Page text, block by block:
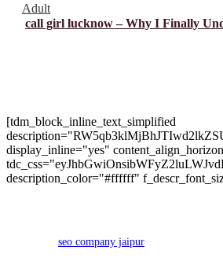
Adult
call girl lucknow – Why I Finally
[tdm_block_inline_text_simplified
display_inline="yes"
description_color="#ffffff"
seo company jaipur